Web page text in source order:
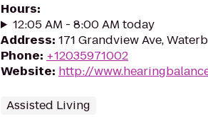
Hours:
12:05 AM - 8:00 AM today
Address: 171 Grandview Ave,
Phone: +12035971002
Website: http://
Assisted Living